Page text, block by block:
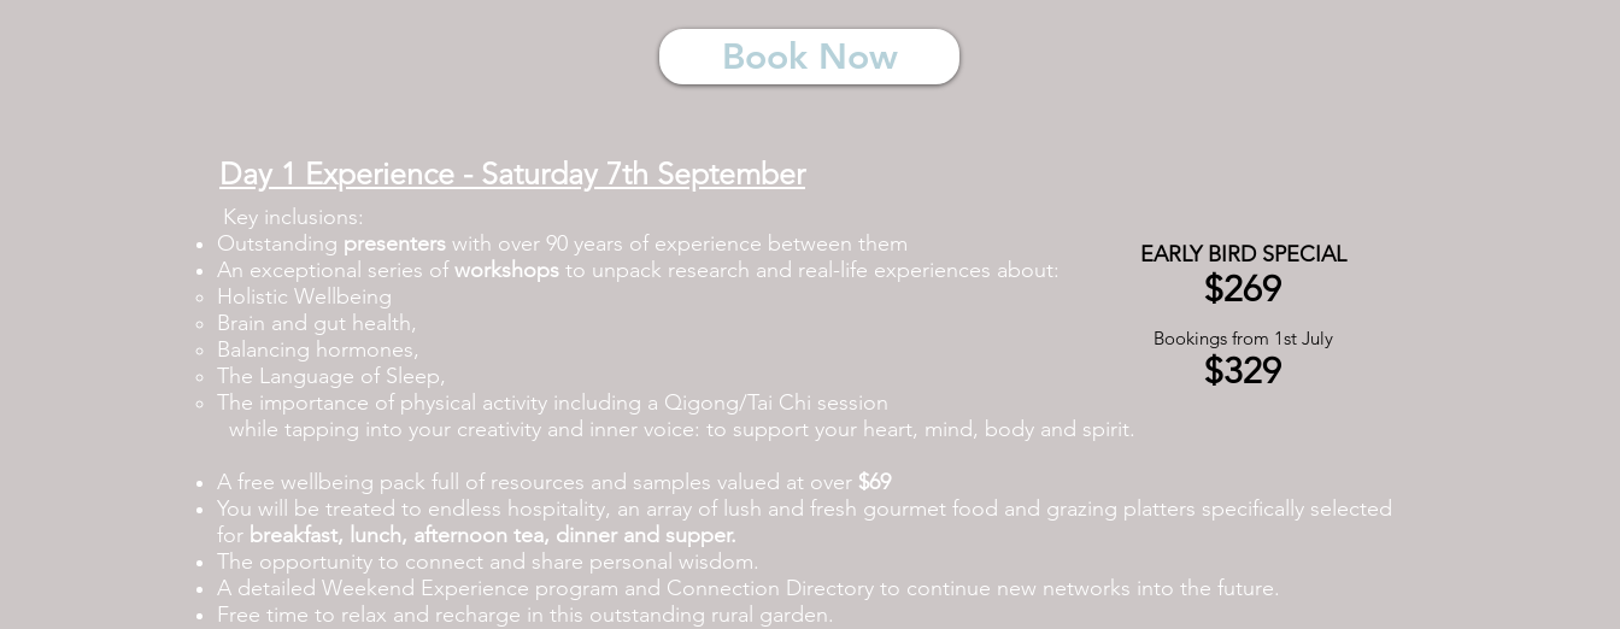
Book Now
Day 1 Experience - Saturday 7th September
Key inclusions:
Outstanding presenters with over 90 years of experience between them
An exceptional series ofworkshops to unpack research and real-life experiences about:
Holistic Wellbeing
Brain and gut health,
Balancing hormones,
The Language of Sleep,
The importance of physical activity including a Qigong/Tai Chi session
while tapping into your creativity and inner voice: to support your heart, mind, body and spirit.
A free wellbeing pack full of resources and samples valued at over $69
You will be treated to endless hospitality, an array of lush and fresh gourmet food and grazing platters specifically selected
for breakfast, lunch, afternoon tea, dinner and supper.
The opportunity to connect and share personal wisdom.
A detailed Weekend Experience program and Connection Directory to continue new networks into the future.
Free time to relax and recharge in this outstanding rural garden.
EARLY BIRD SPECIAL
$269
Bookings from 1st July
$329